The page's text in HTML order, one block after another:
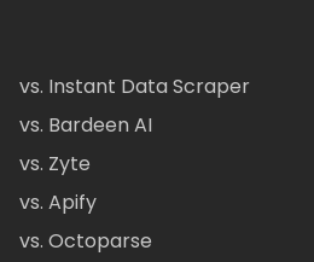
vs. Instant Data Scraper
vs. Bardeen AI
vs. Zyte
vs. Apify
vs. Octoparse